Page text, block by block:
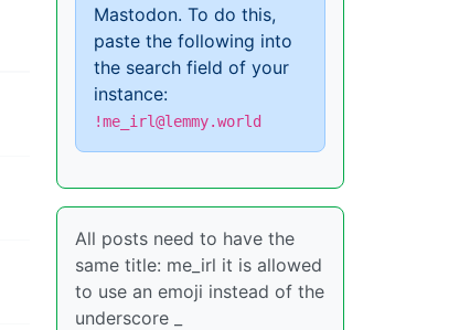
Mastodon. To do this,
paste the following into
the search field of your
instance:
!me_irl@lemmy.world
All posts need to have the
same title: me_irl it is allowed
to use an emoji instead of the
underscore _